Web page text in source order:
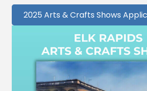
2025 Arts & Crafts Shows